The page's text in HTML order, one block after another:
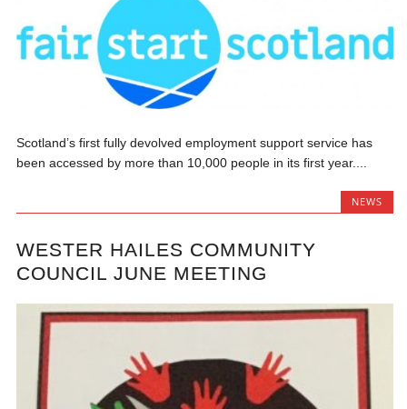
Scotland’s first fully devolved employment support service has
been accessed by more than 10,000 people in its first year....
NEWS
WESTER HAILES COMMUNITY
COUNCIL JUNE MEETING